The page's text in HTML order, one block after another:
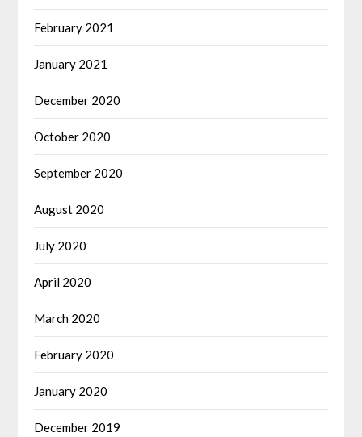
February 2021
January 2021
December 2020
October 2020
September 2020
August 2020
July 2020
April 2020
March 2020
February 2020
January 2020
December 2019